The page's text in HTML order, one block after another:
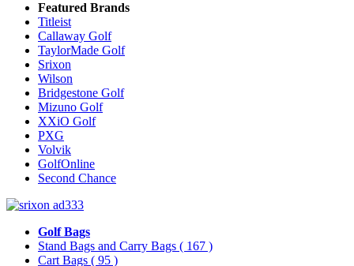
Featured Brands
Titleist
Callaway Golf
TaylorMade Golf
Srixon
Wilson
Bridgestone Golf
Mizuno Golf
XXiO Golf
PXG
Volvik
GolfOnline
Second Chance
Golf Bags
Stand Bags and Carry Bags ( 167 )
Cart Bags ( 95 )